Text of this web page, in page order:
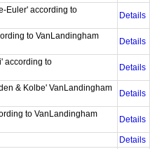
Euler' according to
Details
to VanLandingham
Details
according to
Details
& Kolbe' VanLandingham
Details
to VanLandingham
Details
Details